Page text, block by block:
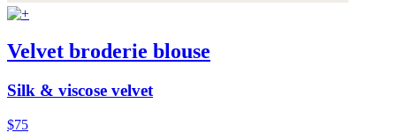
Velvet broderie blouse
Silk & viscose velvet
$75